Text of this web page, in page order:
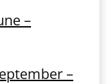
–
–